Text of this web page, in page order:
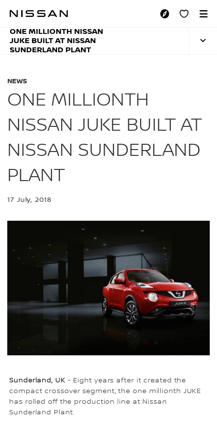
content
ONE MILLIONTH
ONE MILLIONTH NISSAN
JUKE BUILT AT NISSAN
SUNDERLAND PLANT
NEWS
ONE MILLIONTH
NISSAN JUKE BUILT AT
NISSAN SUNDERLAND
PLANT
17 July, 2018
Sunderland, UK - Eight years after it created the
compact crossover segment, the one millionth JUKE
has rolled off the production line at Nissan
Sunderland Plant.